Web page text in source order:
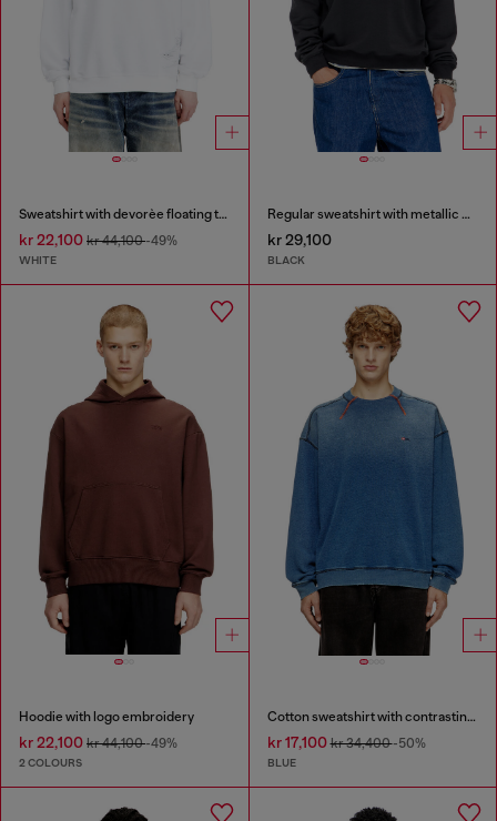
Sweatshirt with devorèe floating threads
kr 22,100 kr 44,100-49%
WHITE
Regular sweatshirt with metallic Oval D
kr 29,100
BLACK
Hoodie with logo embroidery
kr 22,100 kr 44,100-49%
2 COLOURS
Cotton sweatshirt with contrasting stitching
kr 17,100kr 34,400-50%
BLUE